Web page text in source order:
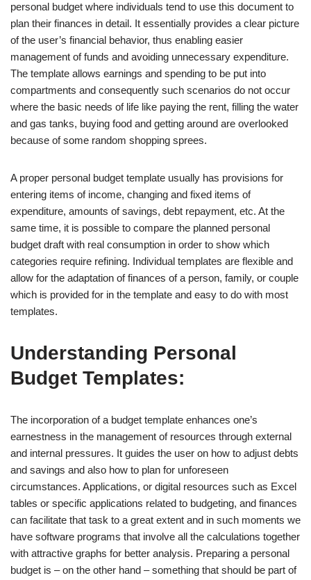
personal budget where individuals tend to use this document to
plan their finances in detail. It essentially provides a clear picture
of the user’s financial behavior, thus enabling easier
management of funds and avoiding unnecessary expenditure.
The template allows earnings and spending to be put into
compartments and consequently such scenarios do not occur
where the basic needs of life like paying the rent, filling the water
and gas tanks, buying food and getting around are overlooked
because of some random shopping sprees.
A proper personal budget template usually has provisions for
entering items of income, changing and fixed items of
expenditure, amounts of savings, debt repayment, etc. At the
same time, it is possible to compare the planned personal
budget draft with real consumption in order to show which
categories require refining. Individual templates are flexible and
allow for the adaptation of finances of a person, family, or couple
which is provided for in the template and easy to do with most
templates.
Understanding Personal
Budget Templates:
The incorporation of a budget template enhances one’s
earnestness in the management of resources through external
and internal pressures. It guides the user on how to adjust debts
and savings and also how to plan for unforeseen
circumstances. Applications, or digital resources such as Excel
tables or specific applications related to budgeting, and finances
can facilitate that task to a great extent and in such moments we
have software programs that involve all the calculations together
with attractive graphs for better analysis. Preparing a personal
budget is – on the other hand – something that should be part of